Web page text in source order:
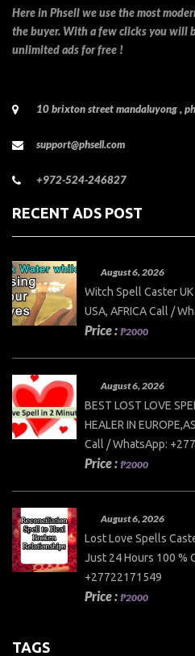
Here in Phsell we use the most
the buyer. With a few clicks you will
unlimited ads for free !
10 brixton street mandaluyong ,
support@phsell.com
+972-524-246827
RECENT ADS POST
August 6, 2026
Witch Spell Caster
USA, AFRICA Call /
Price : ₱2000
August 6, 2026
BEST LOST LOVE
HEALER IN
Call / WhatsApp:
Price : ₱2000
August 6, 2026
Lost Love Spells
Just 24 Hours 100 %
+27722171549
Price : ₱2000
TAGS